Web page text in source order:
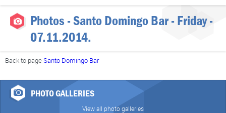
Photos - Santo Domingo Bar - Friday -
07.11.2014.
Back to page Santo Domingo Bar
PHOTO GALLERIES
View all photo galleries